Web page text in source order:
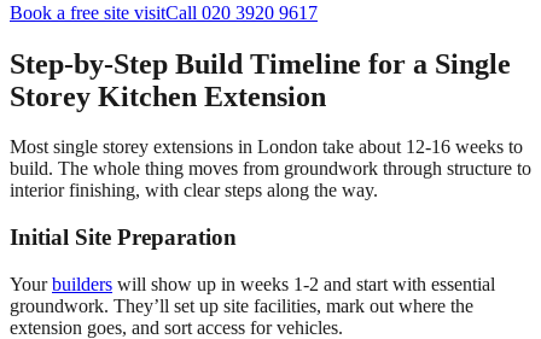
Book a free site visitCall 020 3920 9617
Step-by-Step Build Timeline for a Single
Storey Kitchen Extension
Most single storey extensions in London take about 12-16 weeks to
build. The whole thing moves from groundwork through structure to
interior finishing, with clear steps along the way.
Initial Site Preparation
Yourbuilders will show up in weeks 1-2 and start with essential
groundwork. They’ll set up site facilities, mark out where the
extension goes, and sort access for vehicles.